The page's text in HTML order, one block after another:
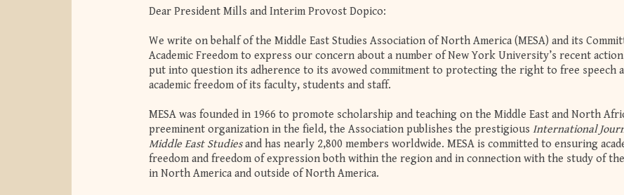
Dear President Mills and Interim Provost Dopico:
We write on behalf of the Middle East Studies Association of North America (MESA) and its
Academic Freedom to express our concern about a number of New York University’s recent
put into question its adherence to its avowed commitment to protecting the right to free speech
academic freedom of its faculty, students and staff.
MESA was founded in 1966 to promote scholarship and teaching on the Middle East and North
preeminent organization in the field, the Association publishes the prestigious International
Middle East Studiesand has nearly 2,800 members worldwide. MESA is committed to ensuring
freedom and freedom of expression both within the region and in connection with the study of
in North America and outside of North America.